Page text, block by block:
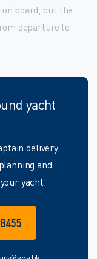
board, but the
departure to
yacht
delivery,
and
yacht.